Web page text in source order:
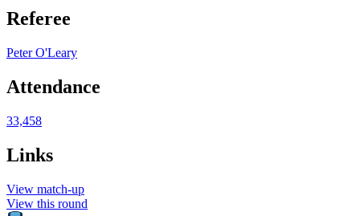
Referee
Peter O'Leary
Attendance
33,458
Links
View match-up
View this round